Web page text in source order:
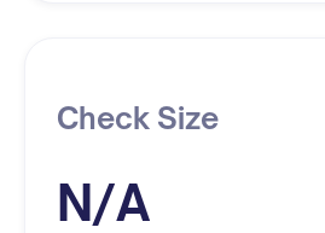
Check Size
N/A